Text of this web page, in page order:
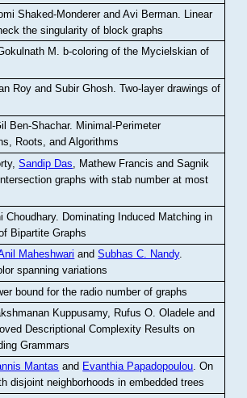
Shaked-Monderer and Avi Berman Linear
the singularity of block graphs
M
b-coloring of the Mycielskian of
Roy and Subir Ghosh.Two-layer drawings of
Ben-Shachar. Minimal-Perimeter
Roots, and Algorithms
Sandip Das , Mathew Francis and Sagnik
graphs with stab number at most
Choudhary. Dominating Induced Matching in
Bipartite Graphs
Maheshwari andSubhas C. Nandy.
spanning variations
bound for the radio number of graphs
Kuppusamy, Rufus O. Oladele and
Descriptional Complexity Results on
Grammars
Mantas and Evanthia Papadopoulou.On
disjoint neighborhoods in embedded trees